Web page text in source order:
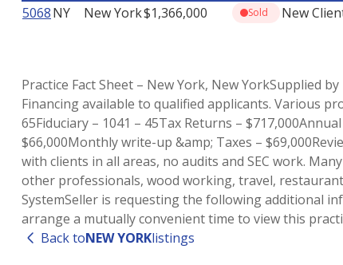
5068NY New York$1,366,000 Sold New
Practice Fact Sheet – New York, New YorkSupplied
Financing available to qualified applicants. Various
65Fiduciary – 1041 – 45Tax Returns –
$66,000Monthly write-up &amp; Taxes –
with clients in all areas, no audits and SEC work.
other professionals, wood working, travel,
SystemSeller is requesting the following additional
arrange a mutually convenient time to view this
Back toNEW YORKlistings